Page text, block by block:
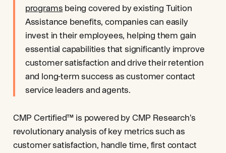
programs being covered by existing Tuition
Assistance benefits, companies can easily
invest in their employees, helping them gain
essential capabilities that significantly improve
customer satisfaction and drive their retention
and long-term success as customer contact
service leaders and agents.
CMP Certified™ is powered by CMP Research's
revolutionary analysis of key metrics such as
customer satisfaction, handle time, first contact